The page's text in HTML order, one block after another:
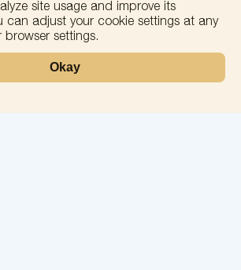
+
−
site usage and improve its
can adjust your cookie settings at any
settings.
Okay